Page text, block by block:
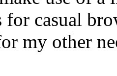
for casual
my other